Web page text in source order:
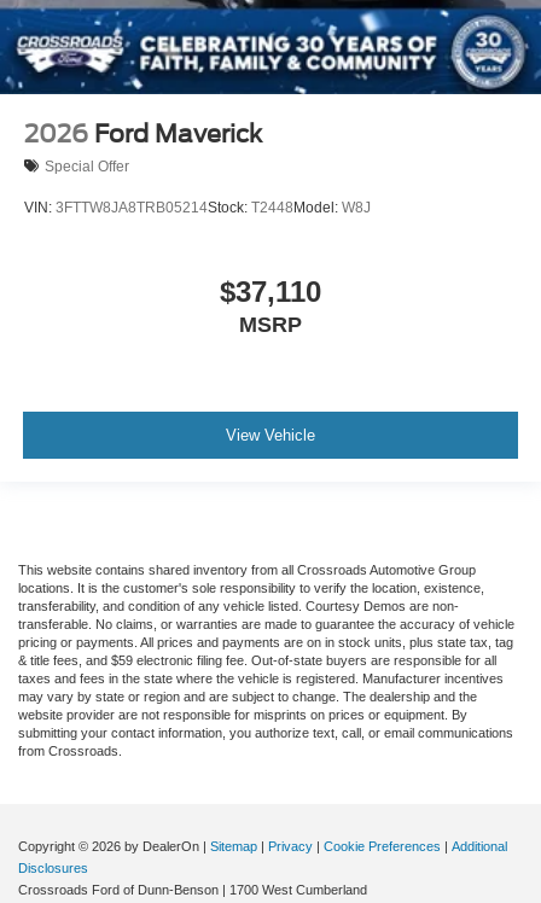
2026 Ford Maverick
Special Offer
VIN: 3FTTW8JA8TRB05214Stock: T2448 Model: W8J
$37,110
MSRP
View Vehicle
This website contains shared inventory from all Crossroads Automotive Group
locations. It is the customer's sole responsibility to verify the location, existence,
transferability, and condition of any vehicle listed. Courtesy Demos are non-
transferable. No claims, or warranties are made to guarantee the accuracy of vehicle
pricing or payments. All prices and payments are on in stock units, plus state tax, tag
& title fees, and $59 electronic filing fee. Out-of-state buyers are responsible for all
taxes and fees in the state where the vehicle is registered. Manufacturer incentives
may vary by state or region and are subject to change. The dealership and the
website provider are not responsible for misprints on prices or equipment. By
submitting your contact information, you authorize text, call, or email communications
from Crossroads.
Copyright © 2026 by DealerOn | Sitemap | Privacy | Cookie Preferences | Additional
Disclosures
Crossroads Ford of Dunn-Benson | 1700 West Cumberland